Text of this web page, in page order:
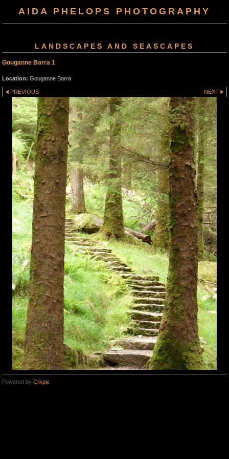
AIDA PHELOPS PHOTOGRAPHY
LANDSCAPES AND SEASCAPES
Gouganne Barra 1
Location: Gouganne Barra
PREVIOUS NEXT
Powered by Clikpic